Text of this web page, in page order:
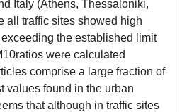
Italy (Athens, Thessaloniki,
all traffic sites showed high
the established limit
were calculated
comprise a large fraction of
values found in the urban
that although in traffic sites